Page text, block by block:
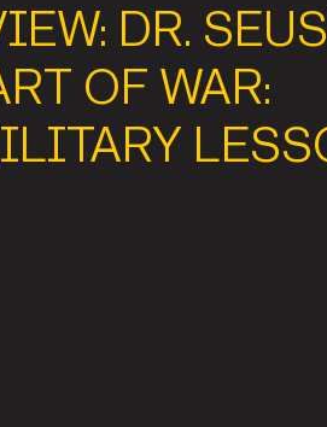
DR.
OF WAR: